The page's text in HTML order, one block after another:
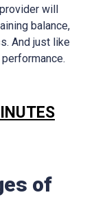
will
balance,
And just like
of